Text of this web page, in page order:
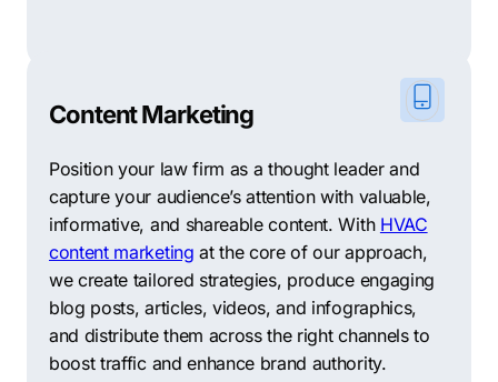
offering strategic campaigns, content creation, and
community management to help businesses build a
strong online presence and engage with their target
audience effectively.
WebRev Marketing & Design: A full-service agency
providing web design, SEO, and digital marketing
solutions tailored to meet the unique needs of
Content Marketing
Position your law firm as a thought leader and
capture your audience’s attention with valuable,
informative, and shareable content. With HVAC
content marketing at the core of our approach,
we create tailored strategies, produce engaging
blog posts, articles, videos, and infographics,
and distribute them across the right channels to
boost traffic and enhance brand authority.